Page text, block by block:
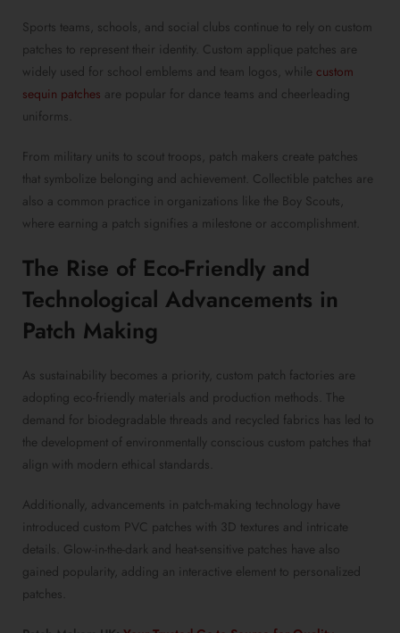
Sports teams, schools, and social clubs continue to rely on custom
patches to represent their identity. Custom applique patches are
widely used for school emblems and team logos, while custom
sequin patches are popular for dance teams and cheerleading
uniforms.
From military units to scout troops, patch makers create patches
that symbolize belonging and achievement. Collectible patches are
also a common practice in organizations like the Boy Scouts,
where earning a patch signifies a milestone or accomplishment.
The Rise of Eco-Friendly and
Technological Advancements in
Patch Making
As sustainability becomes a priority, custom patch factories are
adopting eco-friendly materials and production methods. The
demand for biodegradable threads and recycled fabrics has led to
the development of environmentally conscious custom patches that
align with modern ethical standards.
Additionally, advancements in patch-making technology have
introduced custom PVC patches with 3D textures and intricate
details. Glow-in-the-dark and heat-sensitive patches have also
gained popularity, adding an interactive element to personalized
patches.